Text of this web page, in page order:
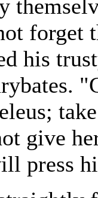
forget
his
give
press